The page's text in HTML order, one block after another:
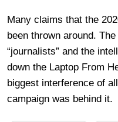
Many claims that the
been thrown around.
“journalists” and the
down the Laptop From
biggest interference of
campaign was behind it.